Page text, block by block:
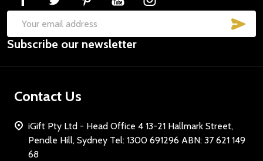
Email
Address
Subscribe our newsletter
Contact Us
iGift Pty Ltd - Head Office 4 13-21 Hallmark Street,
Pendle Hill, Sydney Tel: 1300 691296 ABN: 37 621 149
68